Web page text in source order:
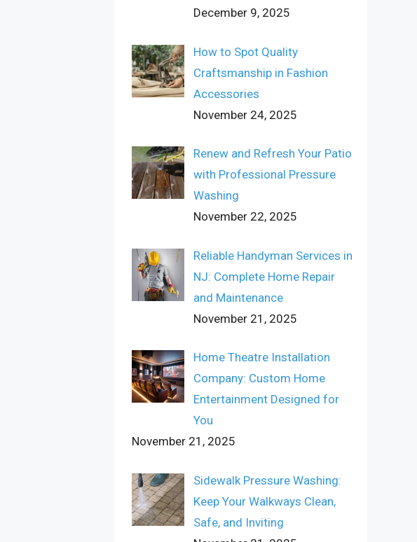
December 9, 2025
How to Spot Quality
Craftsmanship in Fashion
Accessories
November 24, 2025
Renew and Refresh Your Patio
with Professional Pressure
Washing
November 22, 2025
Reliable Handyman Services in
NJ: Complete Home Repair
and Maintenance
November 21, 2025
Home Theatre Installation
Company: Custom Home
Entertainment Designed for
You
November 21, 2025
Sidewalk Pressure Washing:
Keep Your Walkways Clean,
Safe, and Inviting